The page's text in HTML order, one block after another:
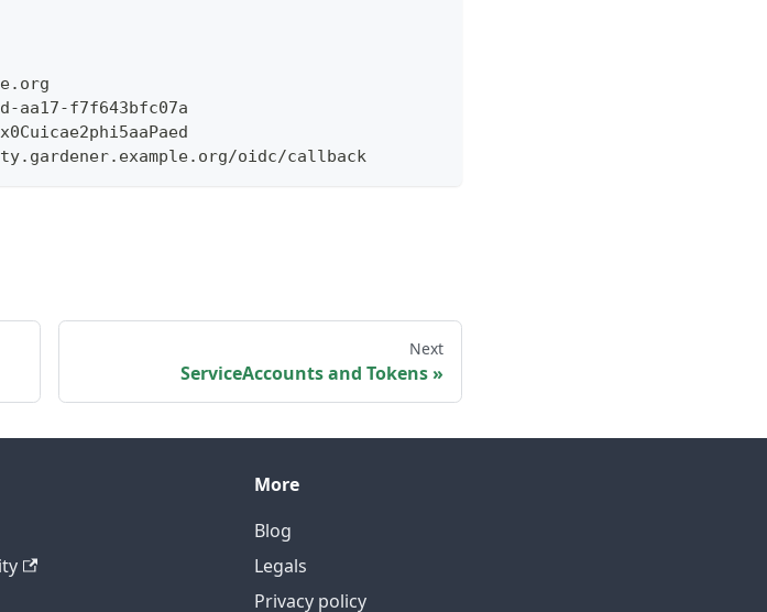
aa17-f7f643bfc07a
oidc/callback
Next
ServiceAccounts and Tokens
More
Blog
Legals
Privacy policy